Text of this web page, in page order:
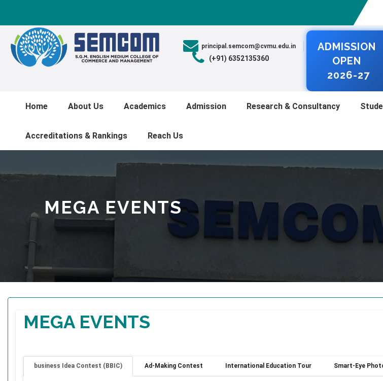
principal.semcom@cvmu.edu.in
(+91) 6352135360
ADMISSION
OPEN
2026-27
Home About Us Academics Admission Research & Consultancy
Accreditations & Rankings Reach Us
MEGA EVENTS
MEGA EVENTS
business Idea Contest (BBIC) Ad-Making Contest International Education Tour Smart-Eye